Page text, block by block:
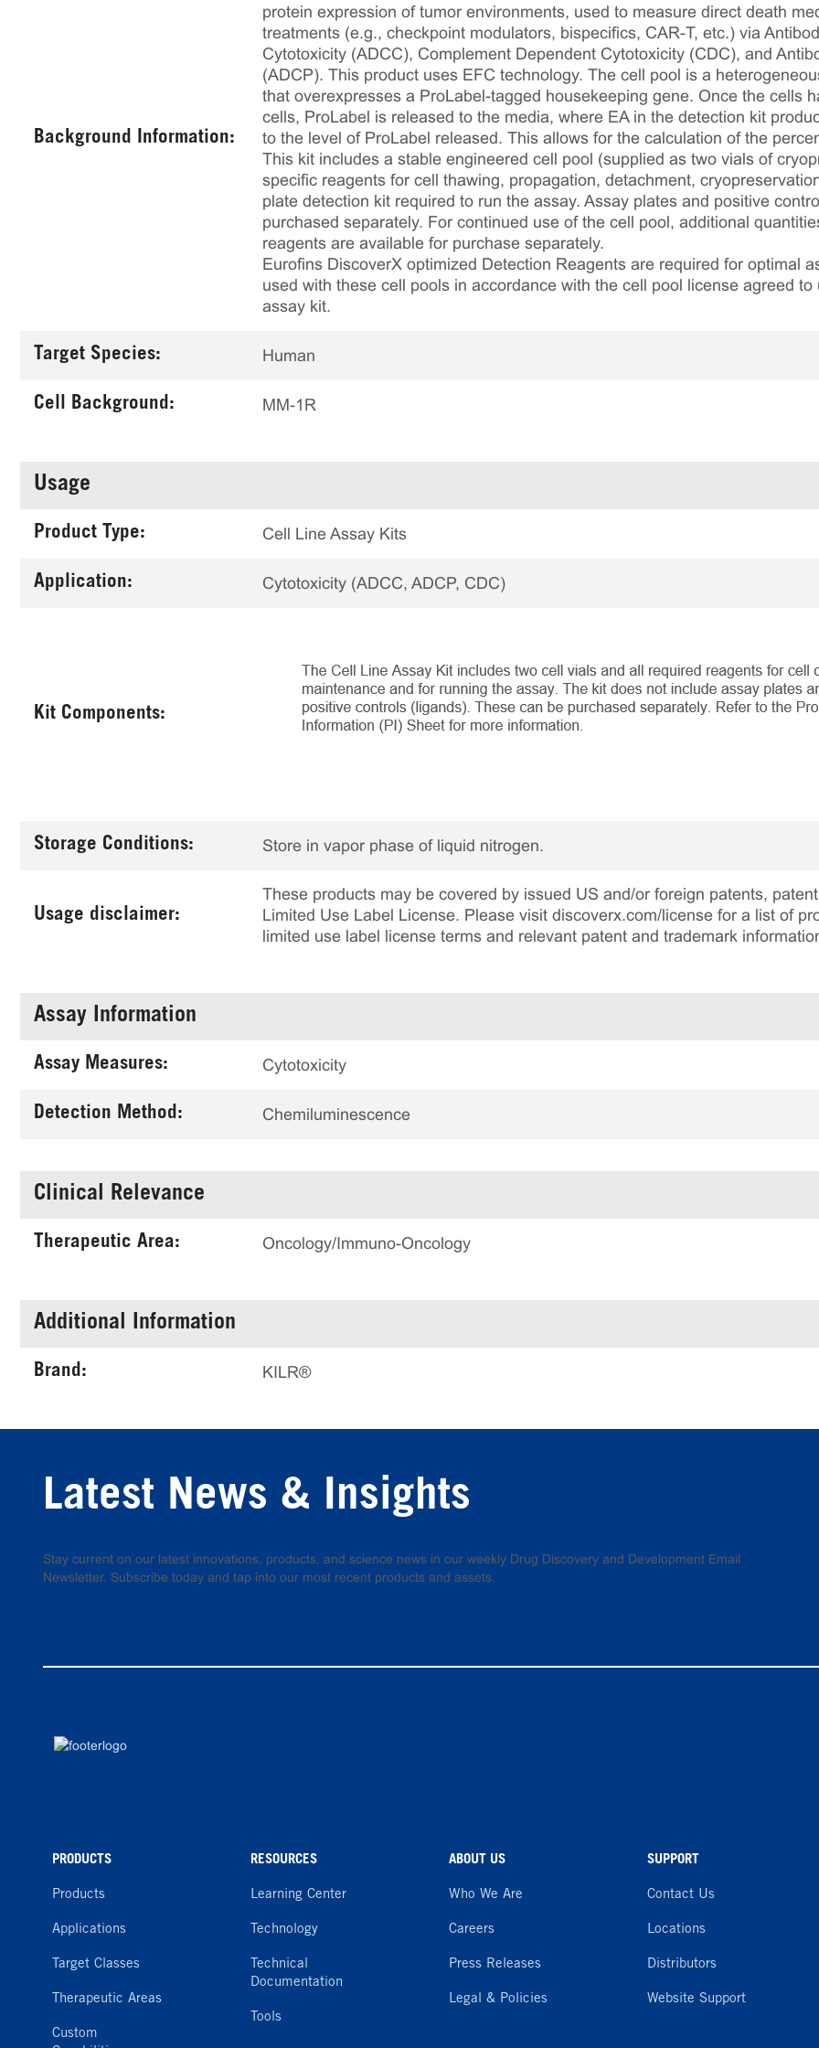
Background Information:
protein expression of tumor environments, used to measure direct death
treatments (e.g., checkpoint modulators, bispecifics, CAR-T, etc.) via
Cytotoxicity (ADCC), Complement Dependent Cytotoxicity (CDC), and
(ADCP). This product uses EFC technology. The cell pool is a
that overexpresses a ProLabel-tagged housekeeping gene. Once the cells
cells, ProLabel is released to the media, where EA in the detection kit
to the level of ProLabel released. This allows for the calculation of the
This kit includes a stable engineered cell pool (supplied as two vials of
specific reagents for cell thawing, propagation, detachment,
plate detection kit required to run the assay. Assay plates and positive
purchased separately. For continued use of the cell pool, additional
reagents are available for purchase separately.
Eurofins DiscoverX optimized Detection Reagents are required for optimal
used with these cell pools in accordance with the cell pool license agreed to
assay kit.
Target Species: Human
Cell Background: MM-1R
Usage
Product Type: Cell Line Assay Kits
Application: Cytotoxicity (ADCC, ADCP, CDC)
Kit Components:
Storage Conditions: Store in vapor phase of liquid nitrogen.
Usage disclaimer:
These products may be covered by issued US and/or foreign patents,
Limited Use Label License. Please visit discoverx.com/license for a list of
limited use label license terms and relevant patent and trademark
Assay Information
Assay Measures: Cytotoxicity
Detection Method: Chemiluminescence
Clinical Relevance
Therapeutic Area: Oncology/Immuno-Oncology
Additional Information
Brand: KILR®
Latest News & Insights
Stay current on our latest innovations, products, and science news in our weekly Drug Discovery and Development Email
Newsletter. Subscribe today and tap into our most recent products and assets.
PRODUCTS
Products
Applications
Target Classes
Therapeutic Areas
Custom
RESOURCES
Learning Center
Technology
Technical
Documentation
Tools
ABOUT US
Who We Are
Careers
Press Releases
Legal & Policies
SUPPORT
Contact Us
Locations
Distributors
Website Support